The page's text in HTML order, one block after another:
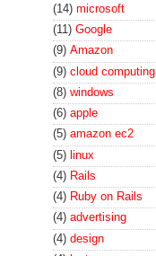
(14) microsoft
(11) Google
(9) Amazon
(9) cloud computing
(8) windows
(6) apple
(5) amazon ec2
(5) linux
(4) Rails
(4) Ruby on Rails
(4) advertising
(4) design